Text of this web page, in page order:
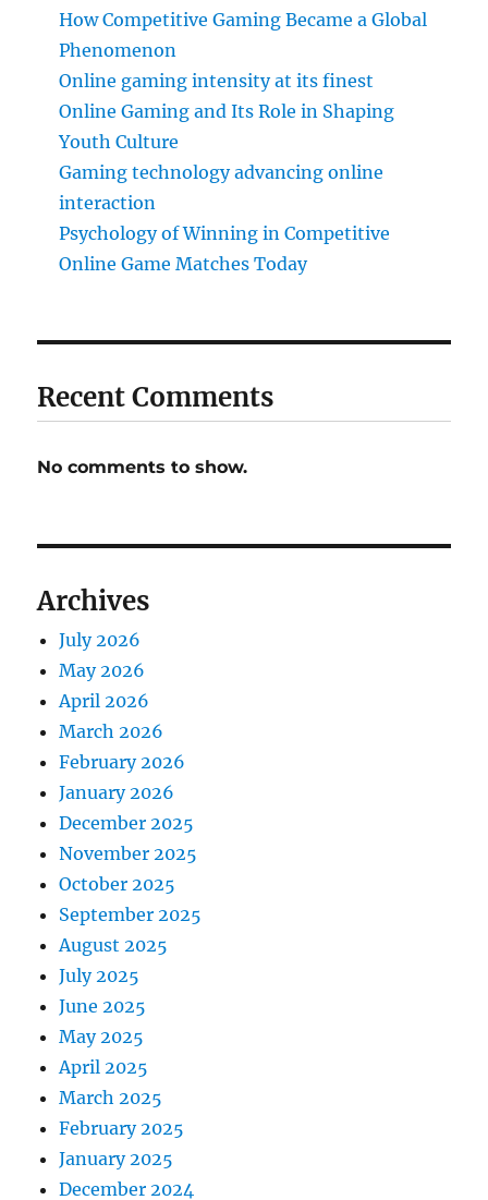
How Competitive Gaming Became a Global
Phenomenon
Online gaming intensity at its finest
Online Gaming and Its Role in Shaping
Youth Culture
Gaming technology advancing online
interaction
Psychology of Winning in Competitive
Online Game Matches Today
Recent Comments
No comments to show.
Archives
July 2026
May 2026
April 2026
March 2026
February 2026
January 2026
December 2025
November 2025
October 2025
September 2025
August 2025
July 2025
June 2025
May 2025
April 2025
March 2025
February 2025
January 2025
December 2024